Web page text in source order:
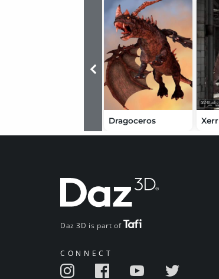
Dragoceros Xerr
Daz 3D is part of
CONNECT